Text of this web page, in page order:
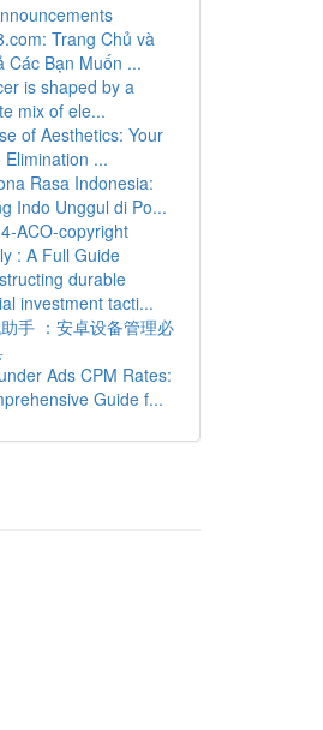
Trang Chủ và
Các Bạn Muốn ...
is shaped by a
mix of ele...
of Aesthetics: Your
Elimination ...
Rasa Indonesia:
Indo Unggul di Po...
ACO-copyright
: A Full Guide
durable
investment tacti...
手 ：安卓设备管理必
Ads CPM Rates:
Guide f...